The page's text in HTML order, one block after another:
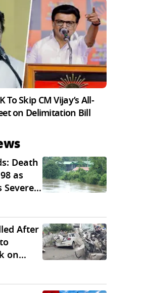
To Skip CM Vijay’s All-
on Delimitation Bill
Death
as
Severe
After
on